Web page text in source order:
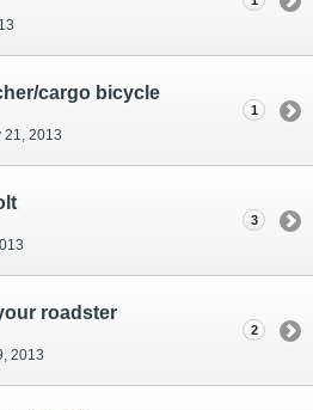
cargo bicycle
21, 2013
1
3
roadster
2013
2